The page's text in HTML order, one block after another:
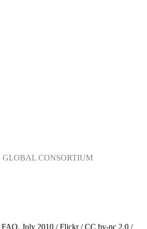
GLOBAL CONSORTIUM
July 2010 / Flickr / CC by-nc 2.0 /